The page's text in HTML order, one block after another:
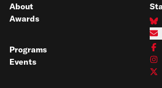
About
Awards
Programs
Events